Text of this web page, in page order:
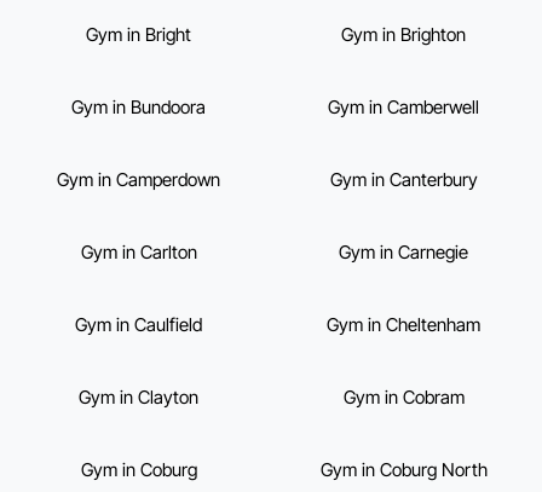
Gym in Bright Gym in Brighton
Gym in Bundoora Gym in Camberwell
Gym in Camperdown Gym in Canterbury
Gym in Carlton Gym in Carnegie
Gym in Caulfield Gym in Cheltenham
Gym in Clayton Gym in Cobram
Gym in Coburg Gym in Coburg North